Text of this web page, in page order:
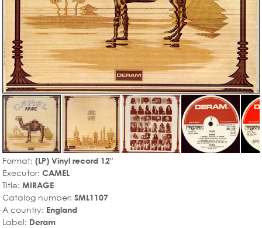
Format: (LP) Vinyl record 12"
Executor: CAMEL
Title: MIRAGE
Catalog number: SML1107
A country: England
Label: Deram